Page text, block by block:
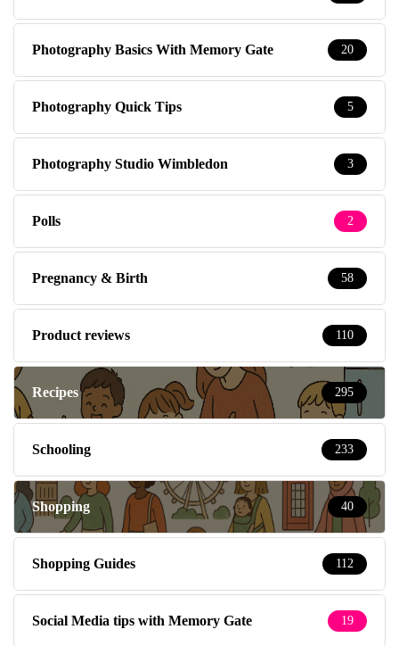
Photography Basics With Memory Gate 20
Photography Quick Tips 5
Photography Studio Wimbledon 3
Polls 2
Pregnancy & Birth 58
Product reviews 110
Recipes 295
Schooling 233
Shopping 40
Shopping Guides 112
Social Media tips with Memory Gate 19